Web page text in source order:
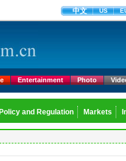
中文 US
Entertainment Photo
Policy and Regulation Markets